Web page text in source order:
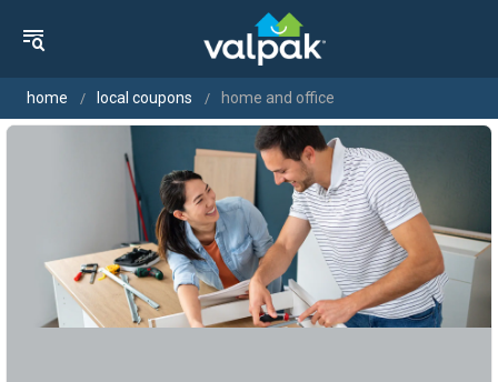
home local coupons home and office